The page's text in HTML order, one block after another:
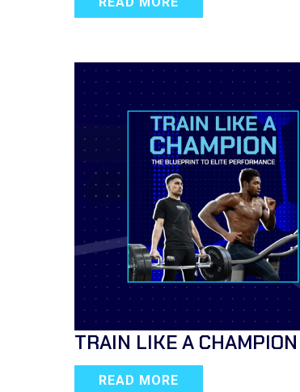
TRAIN LIKE A CHAMPION
READ MORE